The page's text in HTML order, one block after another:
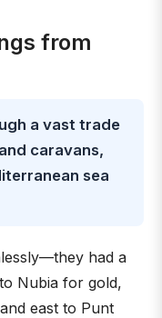
from
a vast trade
caravans,
sea
had a
Nubia for gold,
east to Punt